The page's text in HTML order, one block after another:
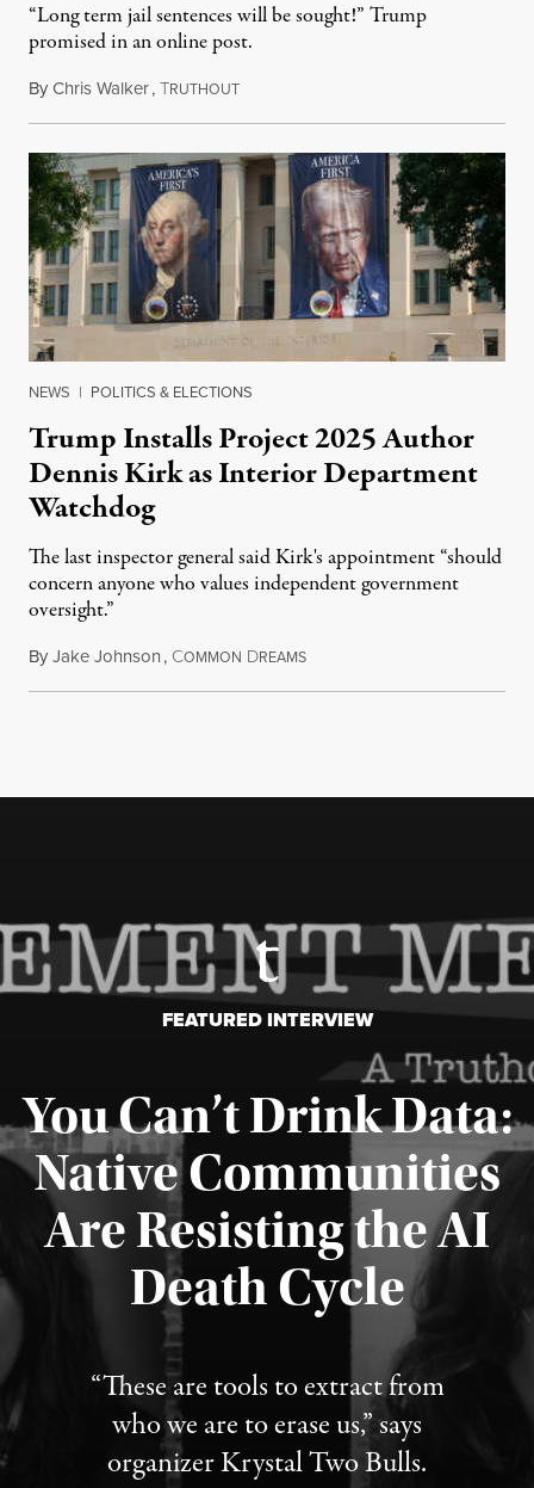
“Long term jail sentences will be sought!” Trump
promised in an online post.
ByChris Walker,TRUTHOUTAugust 6, 2026
NEWS | POLITICS & ELECTIONS
Trump Installs Project 2025 Author
Dennis Kirk as Interior Department
Watchdog
The last inspector general said Kirk's appointment “should
concern anyone who values independent government
oversight.”
ByJake Johnson, COMMON DREAMSAugust 6, 2026
FEATURED INTERVIEW
You Can’t Drink Data:
Native Communities
Are Resisting the AI
Death Cycle
“These are tools to extract from
who we are to erase us,” says
organizer Krystal Two Bulls.
Published August 6, 2026